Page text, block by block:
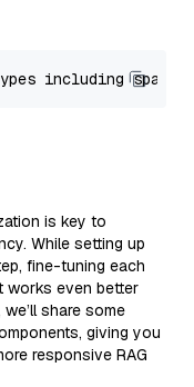
is key to
While setting up
fine-tuning each
works even better
share some
giving you
responsive RAG